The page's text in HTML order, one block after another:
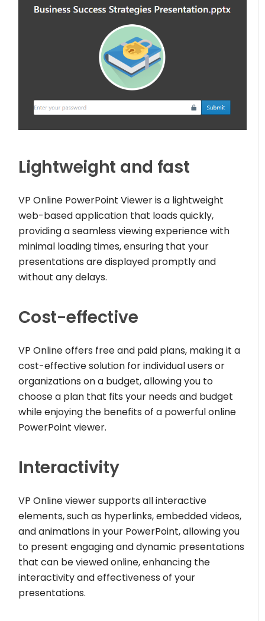
Lightweight and fast
VP Online PowerPoint Viewer is a lightweight
web-based application that loads quickly,
providing a seamless viewing experience with
minimal loading times, ensuring that your
presentations are displayed promptly and
without any delays.
Cost-effective
VP Online offers free and paid plans, making it a
cost-effective solution for individual users or
organizations on a budget, allowing you to
choose a plan that fits your needs and budget
while enjoying the benefits of a powerful online
PowerPoint viewer.
Interactivity
VP Online viewer supports all interactive
elements, such as hyperlinks, embedded videos,
and animations in your PowerPoint, allowing you
to present engaging and dynamic presentations
that can be viewed online, enhancing the
interactivity and effectiveness of your
presentations.